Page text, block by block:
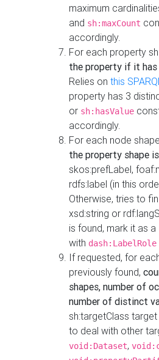
maximum
and sh:maxCount
accordingly.
For each property
the property if it
Relies on this
property has 3
or sh:hasValue
accordingly.
For each node
the property shape
skos:prefLabel,
rdfs:label (in this
Otherwise, tries to
xsd:string or
is found, mark it as
with dash:LabelRole
If requested, for
previously found,
shapes, number of
number of distinct
sh:targetClass
to deal with other
void:Dataset,